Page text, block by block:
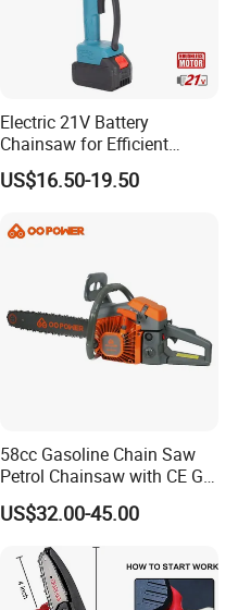
Electric 21V Battery
Chainsaw for Efficient
Garden Tools
US$16.50-19.50
58cc Gasoline Chain Saw
Petrol Chainsaw with CE GS
Certifications
US$32.00-45.00